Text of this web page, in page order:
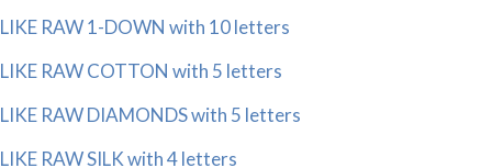
LIKE RAW 1-DOWN with 10 letters
LIKE RAW COTTON with 5 letters
LIKE RAW DIAMONDS with 5 letters
LIKE RAW SILK with 4 letters